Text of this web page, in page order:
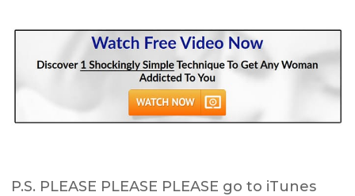
P.S. PLEASE PLEASE PLEASE go to iTunes